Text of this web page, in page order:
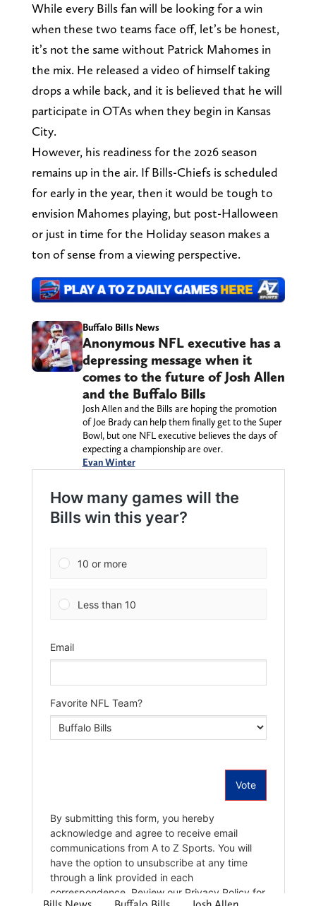
While every Bills fan will be looking for a win
when these two teams face off, let’s be honest,
it’s not the same without Patrick Mahomes in
the mix. He released a video of himself taking
drops a while back, and it is believed that he will
participate in OTAs when they begin in Kansas
City.
However, his readiness for the 2026 season
remains up in the air. If Bills-Chiefs is scheduled
for early in the year, then it would be tough to
envision Mahomes playing, but post-Halloween
or just in time for the Holiday season makes a
ton of sense from a viewing perspective.
Buffalo Bills News
Anonymous NFL executive has a
depressing message when it
comes to the future of Josh Allen
and the Buffalo Bills
Josh Allen and the Bills are hoping the promotion
of Joe Brady can help them finally get to the Super
Bowl, but one NFL executive believes the days of
expecting a championship are over.
Evan Winter